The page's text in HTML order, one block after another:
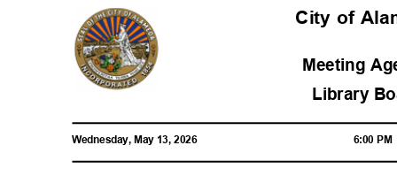
City of
Meeting
Library
Wednesday, May 13, 2026 6:00